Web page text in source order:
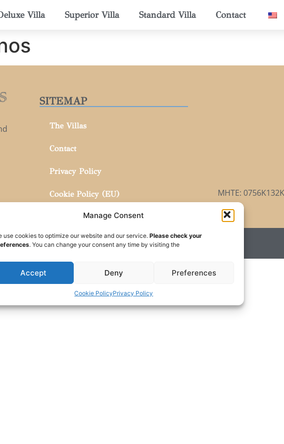
Manage Consent
use cookies to optimize our website and our service. Please check your
. You can change your consent any time by visiting the
Accept Deny Preferences
Cookie PolicyPrivacy Policy
Villa Superior Villa Standard Villa Contact
SITEMAP
The Villas
Contact
Privacy Policy
Cookie Policy (EU) MHTE: